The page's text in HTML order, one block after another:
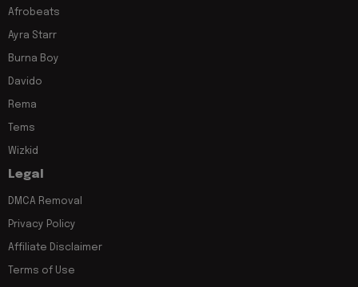
Afrobeats
Ayra Starr
Burna Boy
Davido
Rema
Tems
Wizkid
Legal
DMCA Removal
Privacy Policy
Affiliate Disclaimer
Terms of Use